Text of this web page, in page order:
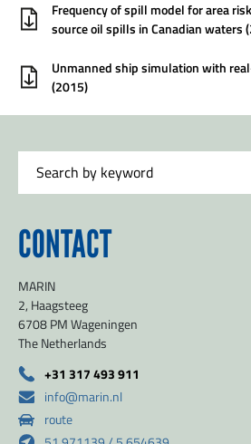
Frequency of spill model for area
source oil spills in Canadian waters
Unmanned ship simulation with
(2015)
CONTACT
MARIN
2, Haagsteeg
6708 PM Wageningen
The Netherlands
+31 317 493 911
info@marin.nl
route